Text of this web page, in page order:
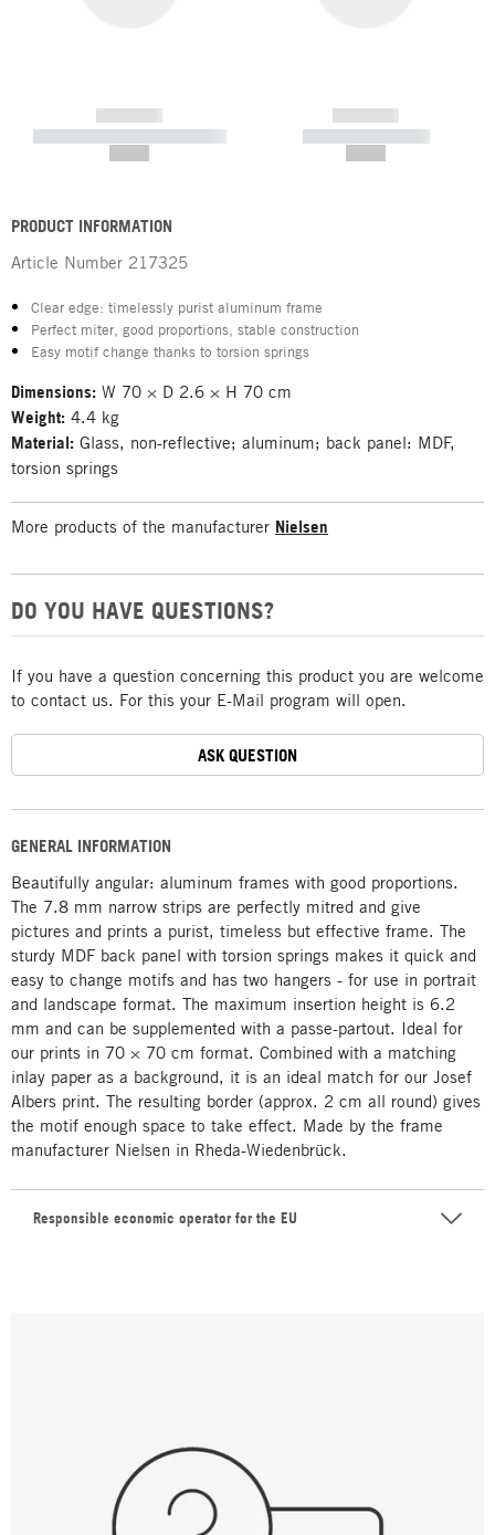
------------
----------- ----------- -----------
------------
----------- -----------
GENERAL INFORMATION
Beautifully angular: aluminum frames with good proportions.
The 7.8 mm narrow strips are perfectly mitred and give
pictures and prints a purist, timeless but effective frame. The
sturdy MDF back panel with torsion springs makes it quick and
easy to change motifs and has two hangers - for use in portrait
and landscape format. The maximum insertion height is 6.2
mm and can be supplemented with a passe-partout. Ideal for
our prints in 70 × 70 cm format. Combined with a matching
inlay paper as a background, it is an ideal match for our Josef
Albers print. The resulting border (approx. 2 cm all round) gives
the motif enough space to take effect. Made by the frame
manufacturer Nielsen in Rheda-Wiedenbrück.
Responsible economic operator for the EU
PRODUCT INFORMATION
Article Number 217325
Clear edge: timelessly purist aluminum frame
Perfect miter, good proportions, stable construction
Easy motif change thanks to torsion springs
Dimensions: W 70 × D 2.6 × H 70 cm
Weight: 4.4 kg
Material: Glass, non-reflective; aluminum; back panel: MDF,
torsion springs
More products of the manufacturer Nielsen
DO YOU HAVE QUESTIONS?
If you have a question concerning this product you are welcome
to contact us. For this your E-Mail program will open.
ASK QUESTION